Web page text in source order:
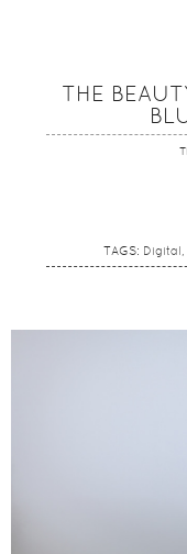
THE
TAGS: Digital